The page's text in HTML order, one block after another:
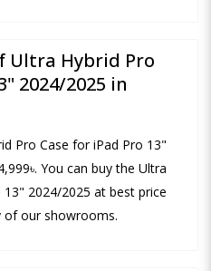
Ultra Hybrid Pro
2024/2025 in
Pro Case for iPad Pro 13"
You can buy the Ultra
2024/2025 at best price
our showrooms.